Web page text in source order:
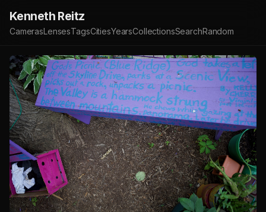
Kenneth Reitz
CamerasLensesTagsCitiesYearsCollectionsSearchRandom